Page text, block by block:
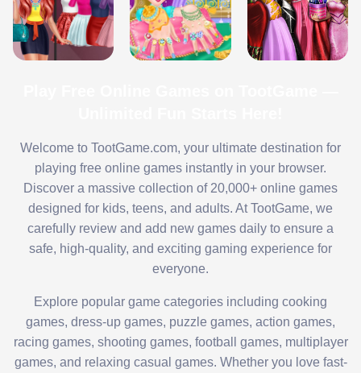
Welcome to TootGame.com, your ultimate destination for
playing free online games instantly in your browser.
Discover a massive collection of 20,000+ online games
designed for kids, teens, and adults. At TootGame, we
carefully review and add new games daily to ensure a
safe, high-quality, and exciting gaming experience for
everyone.
Explore popular game categories including cooking
games, dress-up games, puzzle games, action games,
racing games, shooting games, football games, multiplayer
games, and relaxing casual games. Whether you love fast-